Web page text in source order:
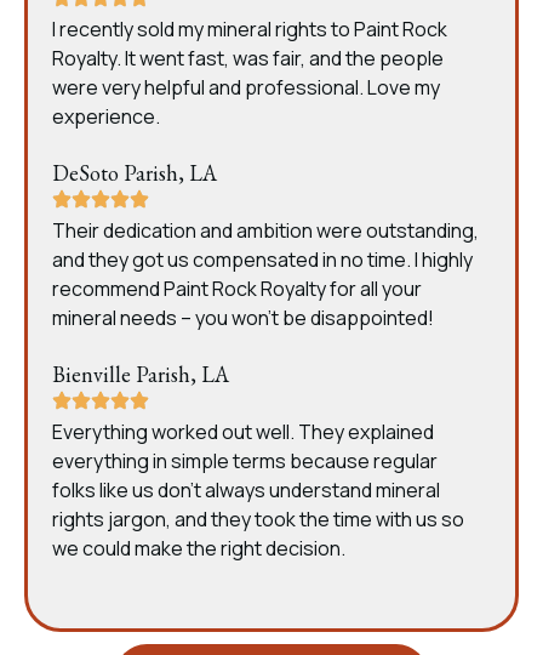
I recently sold my mineral rights to Paint Rock
Royalty. It went fast, was fair, and the people
were very helpful and professional. Love my
experience.
DeSoto Parish, LA
Their dedication and ambition were outstanding,
and they got us compensated in no time. I highly
recommend Paint Rock Royalty for all your
mineral needs – you won’t be disappointed!
Bienville Parish, LA
Everything worked out well. They explained
everything in simple terms because regular
folks like us don’t always understand mineral
rights jargon, and they took the time with us so
we could make the right decision.